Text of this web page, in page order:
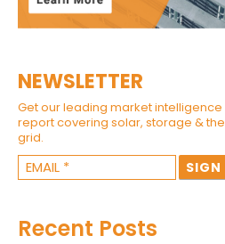
NEWSLETTER
Get our leading market intelligence
report covering solar, storage & the
grid.
Recent Posts